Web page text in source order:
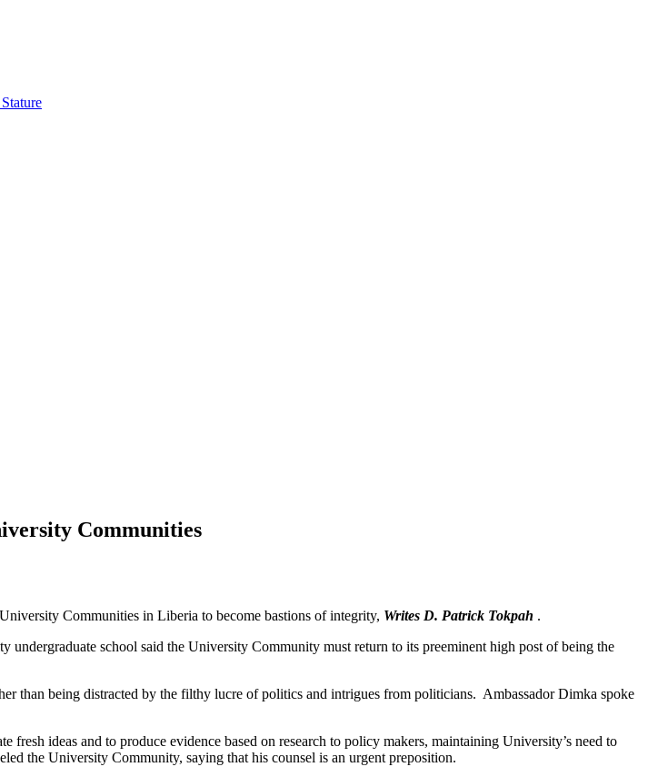
Communities
Communities in Liberia to become bastions of integrity, Writes D. Patrick Tokpah .
school said the University Community must return to its preeminent high post of being the
than being distracted by the filthy lucre of politics and intrigues from politicians. Ambassador Dimka spoke
fresh ideas and to produce evidence based on research to policy makers, maintaining University’s need to
the University Community, saying that his counsel is an urgent preposition.